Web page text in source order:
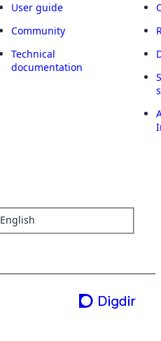
User guide
Community
Technical
documentation
English